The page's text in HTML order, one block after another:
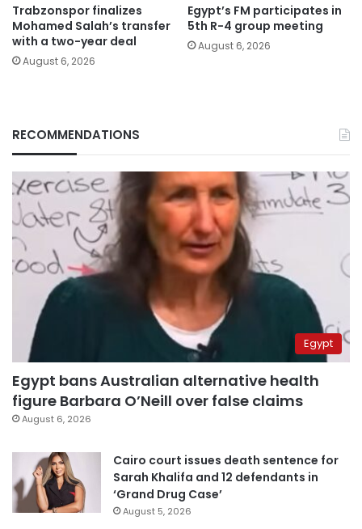
Trabzonspor finalizes
Mohamed Salah’s transfer
with a two-year deal
August 6, 2026
Egypt’s FM participates in
5th R-4 group meeting
August 6, 2026
RECOMMENDATIONS
Egypt
Egypt bans Australian alternative health
figure Barbara O’Neill over false claims
August 6, 2026
Cairo court issues death sentence for
Sarah Khalifa and 12 defendants in
‘Grand Drug Case’
August 5, 2026